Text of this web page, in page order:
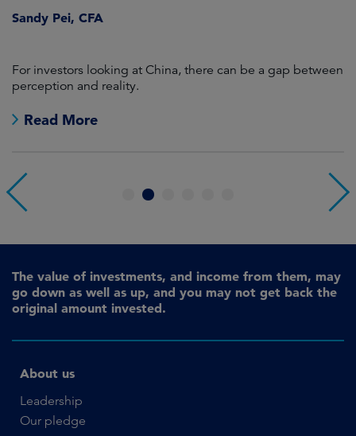
Sandy Pei, CFA
For investors looking at China, there can be a gap between
perception and reality.
Read More
4
The value of investments, and income from them, may
go down as well as up, and you may not get back the
original amount invested.
About us
Leadership
Our pledge